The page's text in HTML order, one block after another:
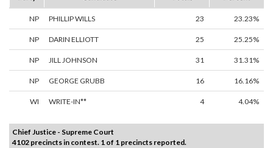
NP PHILLIP WILLS 23 23.23%
NP DARIN ELLIOTT 25 25.25%
NP JILL JOHNSON 31 31.31%
NP GEORGE GRUBB 16 16.16%
WI WRITE-IN** 4 4.04%
Chief Justice - Supreme Court
4102 precincts in contest. 1 of 1 precincts reported.